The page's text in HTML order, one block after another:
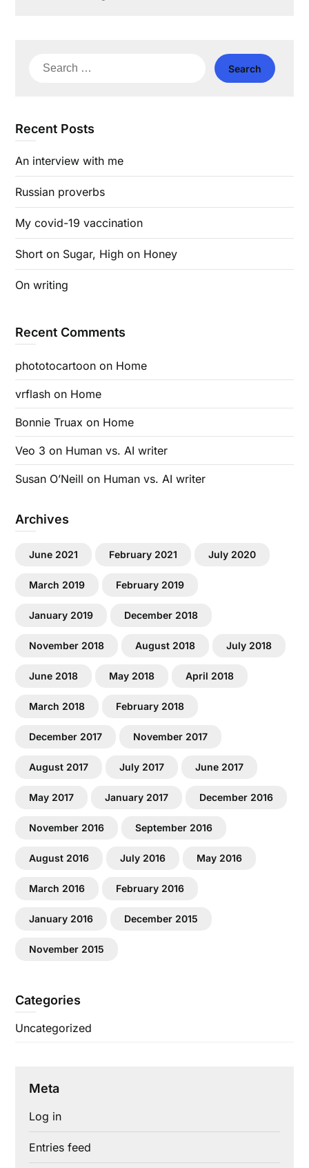
Search
Recent Posts
An interview with me
Russian proverbs
My covid-19 vaccination
Short on Sugar, High on Honey
On writing
Recent Comments
phototocartoon on Home
vrflash on Home
Bonnie Truax on Home
Veo 3 on Human vs. AI writer
Susan O’Neill on Human vs. AI writer
Archives
June 2021 February 2021 July 2020
March 2019 February 2019
January 2019 December 2018
November 2018 August 2018 July 2018
June 2018 May 2018 April 2018
March 2018 February 2018
December 2017 November 2017
August 2017 July 2017 June 2017
May 2017 January 2017 December 2016
November 2016 September 2016
August 2016 July 2016 May 2016
March 2016 February 2016
January 2016 December 2015
November 2015
Categories
Uncategorized
Meta
Log in
Entries feed